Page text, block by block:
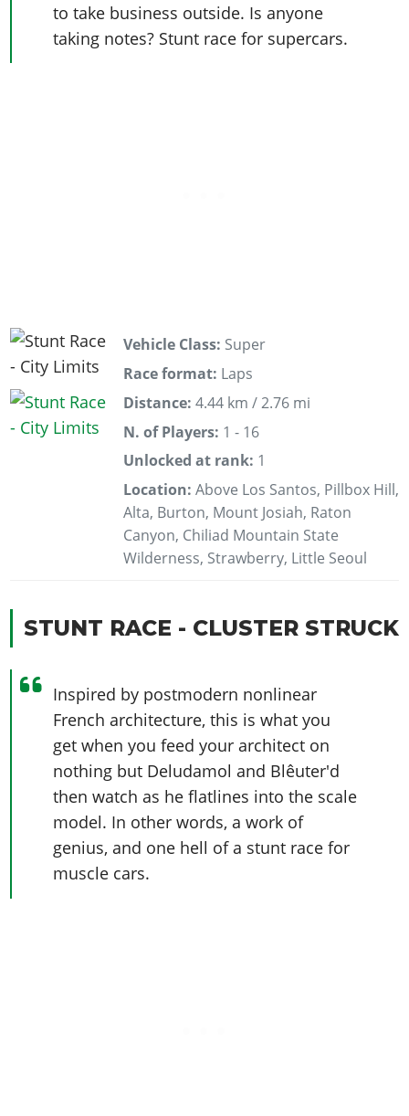
to take business outside. Is anyone
taking notes? Stunt race for supercars.
Vehicle Class: Super
Race format: Laps
Distance: 4.44 km / 2.76 mi
N. of Players: 1 - 16
Unlocked at rank: 1
Location: Above Los Santos, Pillbox Hill,
Alta, Burton, Mount Josiah, Raton
Canyon, Chiliad Mountain State
Wilderness, Strawberry, Little Seoul
STUNT RACE - CLUSTER STRUCK
Inspired by postmodern nonlinear
French architecture, this is what you
get when you feed your architect on
nothing but Deludamol and Blêuter'd
then watch as he flatlines into the scale
model. In other words, a work of
genius, and one hell of a stunt race for
muscle cars.